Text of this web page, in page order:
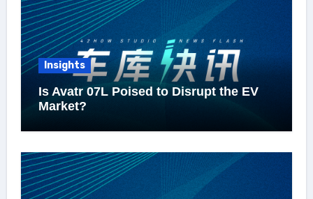
Insights
Is Avatr 07L Poised to Disrupt the EV
Market?